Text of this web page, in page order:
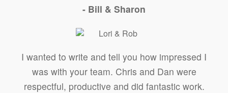
- Bill & Sharon
I wanted to write and tell you how impressed I
was with your team. Chris and Dan were
respectful, productive and did fantastic work.